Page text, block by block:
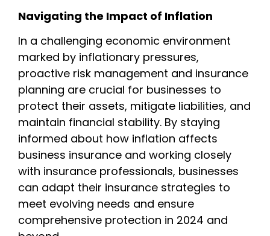
Navigating the Impact of Inflation
In a challenging economic environment
marked by inflationary pressures,
proactive risk management and insurance
planning are crucial for businesses to
protect their assets, mitigate liabilities, and
maintain financial stability. By staying
informed about how inflation affects
business insurance and working closely
with insurance professionals, businesses
can adapt their insurance strategies to
meet evolving needs and ensure
comprehensive protection in 2024 and